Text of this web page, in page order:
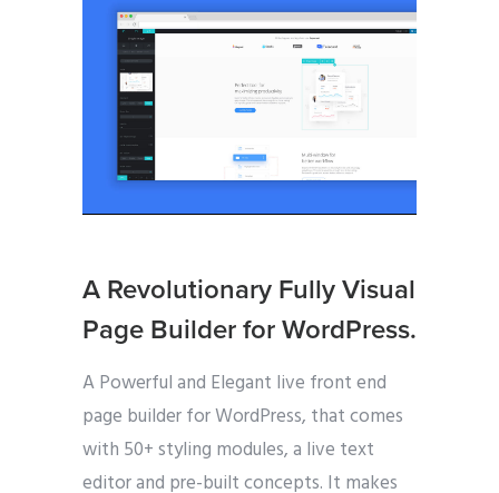
A Revolutionary Fully Visual
Page Builder for WordPress.
A Powerful and Elegant live front end
page builder for WordPress, that comes
with 50+ styling modules, a live text
editor and pre-built concepts. It makes